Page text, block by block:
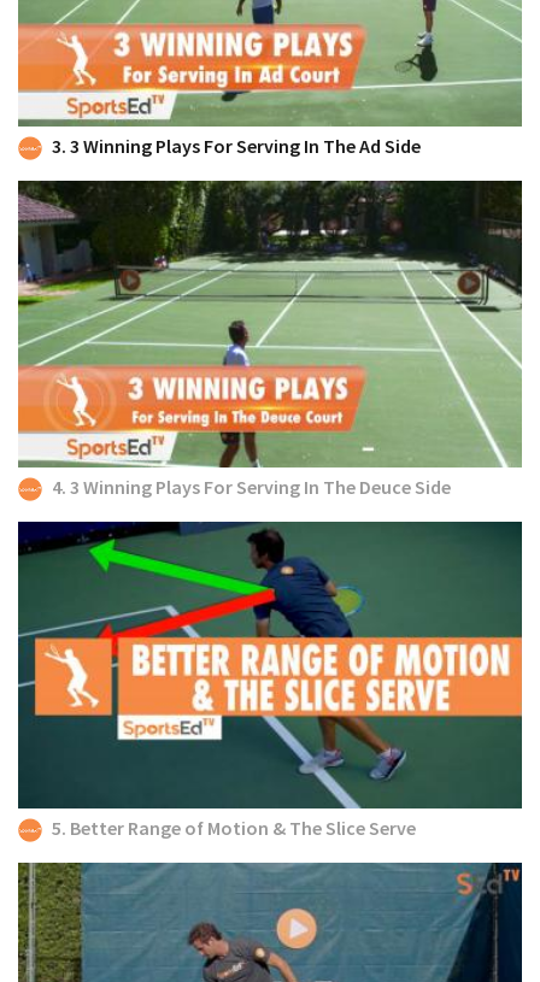
3. 3 Winning Plays For Serving In The Ad Side
4. 3 Winning Plays For Serving In The Deuce Side
5. Better Range of Motion & The Slice Serve